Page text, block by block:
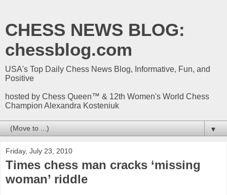
CHESS NEWS BLOG:
chessblog.com
USA's Top Daily Chess News Blog, Informative, Fun, and
Positive
hosted by Chess Queen™ & 12th Women's World Chess
Champion Alexandra Kosteniuk
▼
Friday, July 23, 2010
Times chess man cracks ‘missing
woman’ riddle